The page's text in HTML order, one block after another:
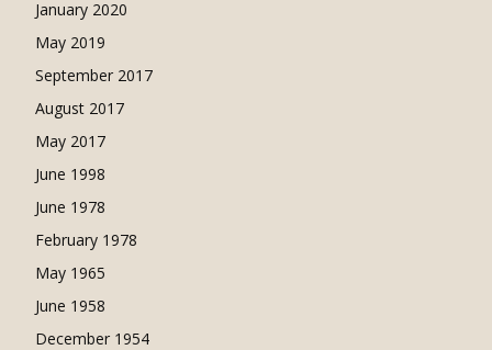
January 2020
May 2019
September 2017
August 2017
May 2017
June 1998
June 1978
February 1978
May 1965
June 1958
December 1954